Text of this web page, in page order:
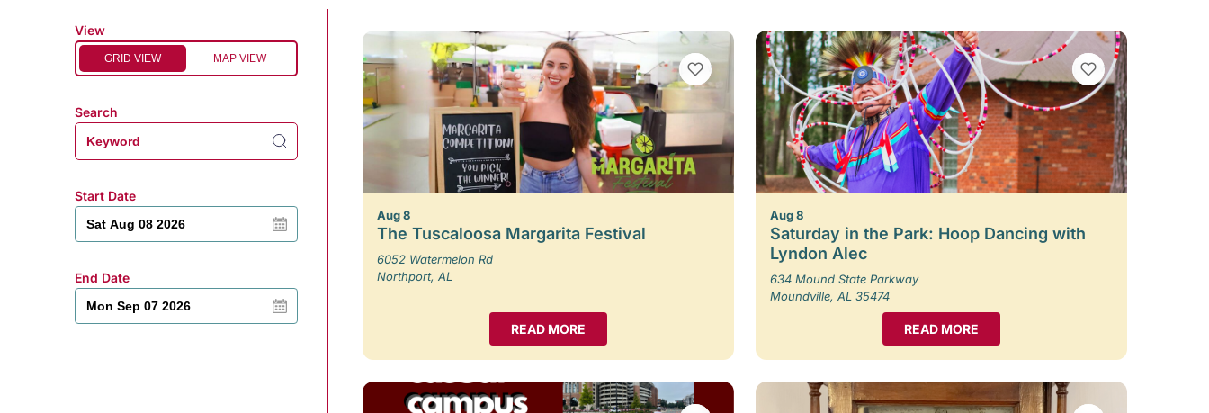
View
GRID VIEW MAP VIEW
Search
Start Date
End Date
VIEW BOOKMARKS
Aug 8
The Tuscaloosa Margarita Festival
6052 Watermelon Rd
Northport, AL
READ MORE
VIEW BOOKMARKS
Aug 8
Saturday in the Park: Hoop Dancing with
Lyndon Alec
634 Mound State Parkway
Moundville, AL 35474
READ MORE